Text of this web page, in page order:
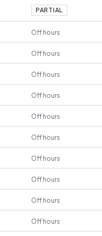
PARTIAL
Off hours
Off hours
Off hours
Off hours
Off hours
Off hours
Off hours
Off hours
Off hours
Off hours